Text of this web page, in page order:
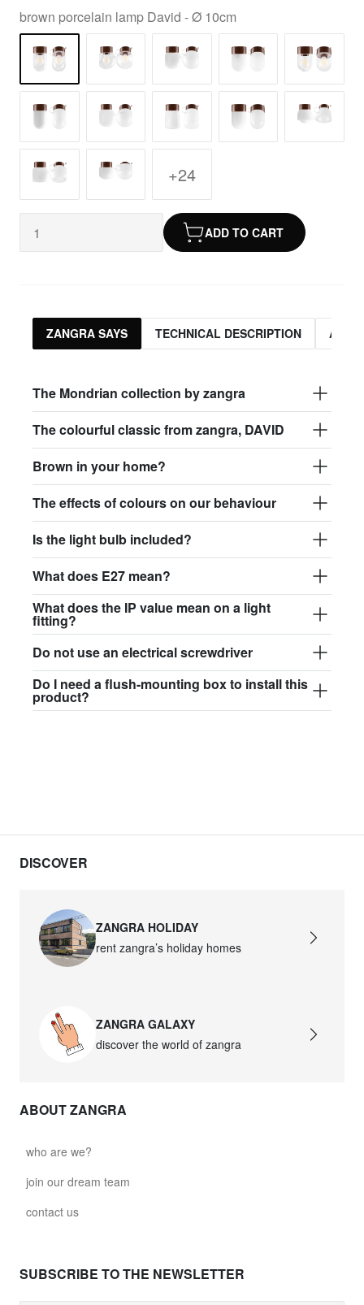
brown porcelain lamp David - Ø 10cm
+24
ADD TO CART
ZANGRA SAYS TECHNICAL DESCRIPTION
The Mondrian collection by zangra
The colourful classic from zangra, DAVID
Brown in your home?
The effects of colours on our behaviour
Is the light bulb included?
What does E27 mean?
What does the IP value mean on a light
fitting?
Do not use an electrical screwdriver
Do I need a flush-mounting box to install this
product?
DISCOVER
ZANGRA HOLIDAY
rent zangra’s holiday homes
ZANGRA GALAXY
discover the world of zangra
ABOUT ZANGRA
who are we?
join our dream team
contact us
SUBSCRIBE TO THE NEWSLETTER